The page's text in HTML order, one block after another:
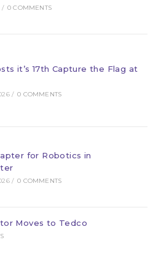
/ 0 COMMENTS
it’s 17th Capture the Flag at
/ 0 COMMENTS
for Robotics in
/ 0 COMMENTS
Moves to Tedco